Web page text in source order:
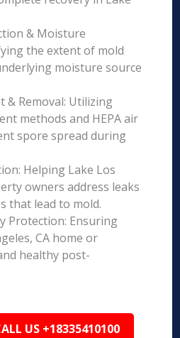
& Moisture
the extent of mold
moisture source
& Removal: Utilizing
methods and HEPA air
spore spread during
Helping Lake Los
owners address leaks
that lead to mold.
Protection: Ensuring
CA home or
healthy post-
US +18335410100